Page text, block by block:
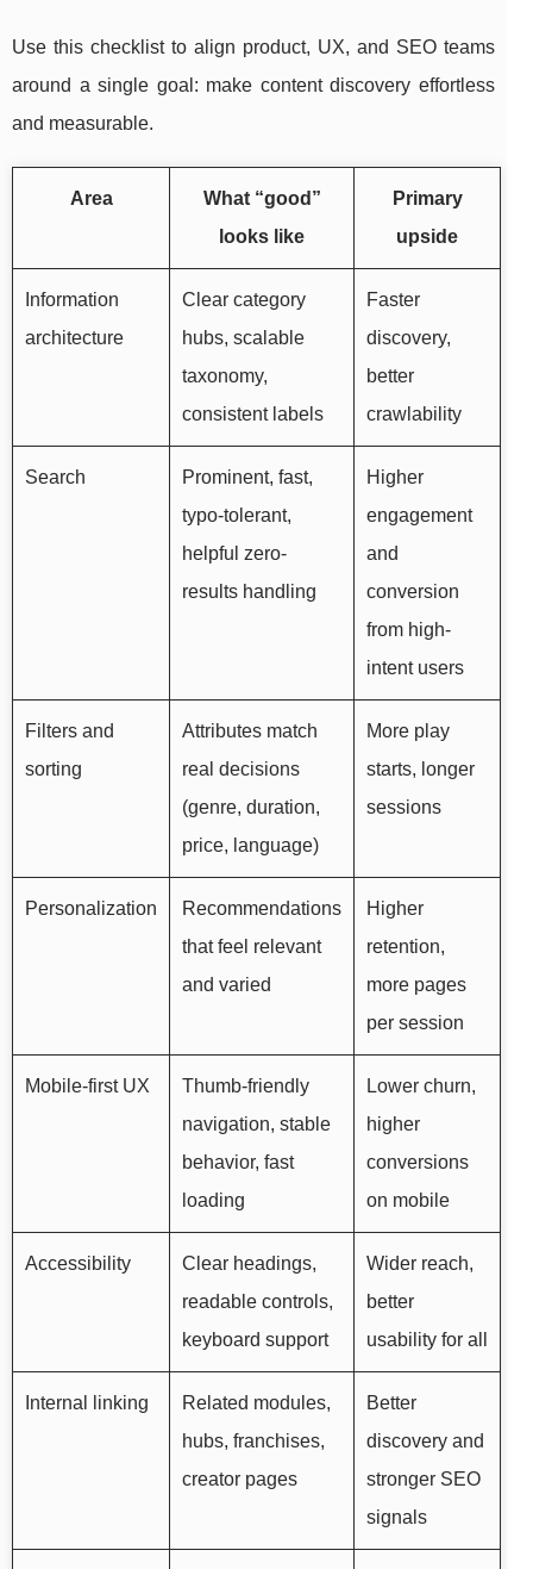
Use this checklist to align product, UX, and SEO teams
around a single goal: make content discovery effortless
and measurable.
Area
What “good”
looks like
Primary
upside
Information
architecture
Clear category
hubs, scalable
taxonomy,
consistent labels
Faster
discovery,
better
crawlability
Search
Prominent, fast,
typo-tolerant,
helpful zero-
results handling
Higher
engagement
and
conversion
from high-
intent users
Filters and
sorting
Attributes match
real decisions
(genre, duration,
price, language)
More play
starts, longer
sessions
Personalization
Recommendations
that feel relevant
and varied
Higher
retention,
more pages
per session
Mobile-first UX
Thumb-friendly
navigation, stable
behavior, fast
loading
Lower churn,
higher
conversions
on mobile
Accessibility
Clear headings,
readable controls,
keyboard support
Wider reach,
better
usability for all
Internal linking
Related modules,
hubs, franchises,
creator pages
Better
discovery and
stronger SEO
signals